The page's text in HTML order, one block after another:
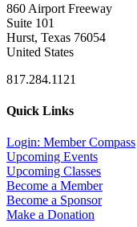
860 Airport Freeway
Suite 101
Hurst, Texas 76054
United States
817.284.1121
Quick Links
Login: Member Compass
Upcoming Events
Upcoming Classes
Become a Member
Become a Sponsor
Make a Donation